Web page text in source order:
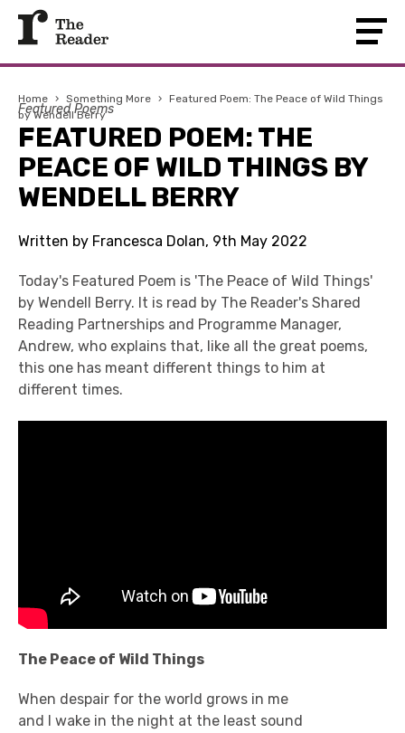
Home › Something More › Featured Poem: The Peace of Wild Things
by Wendell Berry
Featured Poems
FEATURED POEM: THE
PEACE OF WILD THINGS BY
WENDELL BERRY
Written by Francesca Dolan, 9th May 2022
Today's Featured Poem is 'The Peace of Wild Things'
by Wendell Berry. It is read by The Reader's Shared
Reading Partnerships and Programme Manager,
Andrew, who explains that, like all the great poems,
this one has meant different things to him at
different times.
The Peace of Wild Things
When despair for the world grows in me
and I wake in the night at the least sound